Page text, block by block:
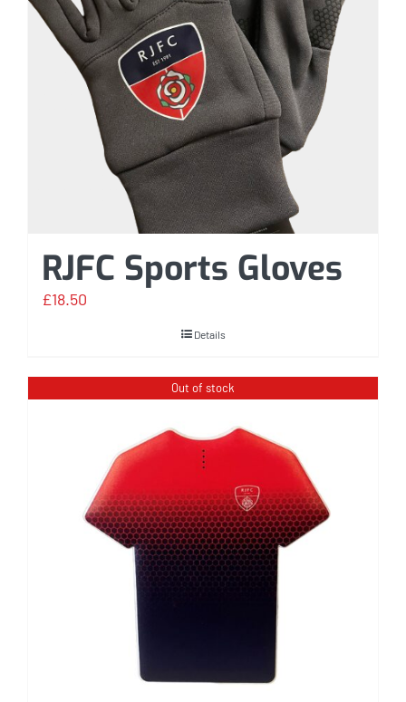
RJFC Sports Gloves
£18.50
Details
Out of stock